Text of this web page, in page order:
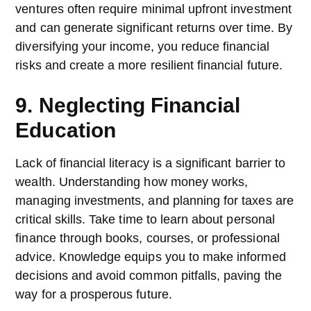
ventures often require minimal upfront investment
and can generate significant returns over time. By
diversifying your income, you reduce financial
risks and create a more resilient financial future.
9. Neglecting Financial
Education
Lack of financial literacy is a significant barrier to
wealth. Understanding how money works,
managing investments, and planning for taxes are
critical skills. Take time to learn about personal
finance through books, courses, or professional
advice. Knowledge equips you to make informed
decisions and avoid common pitfalls, paving the
way for a prosperous future.